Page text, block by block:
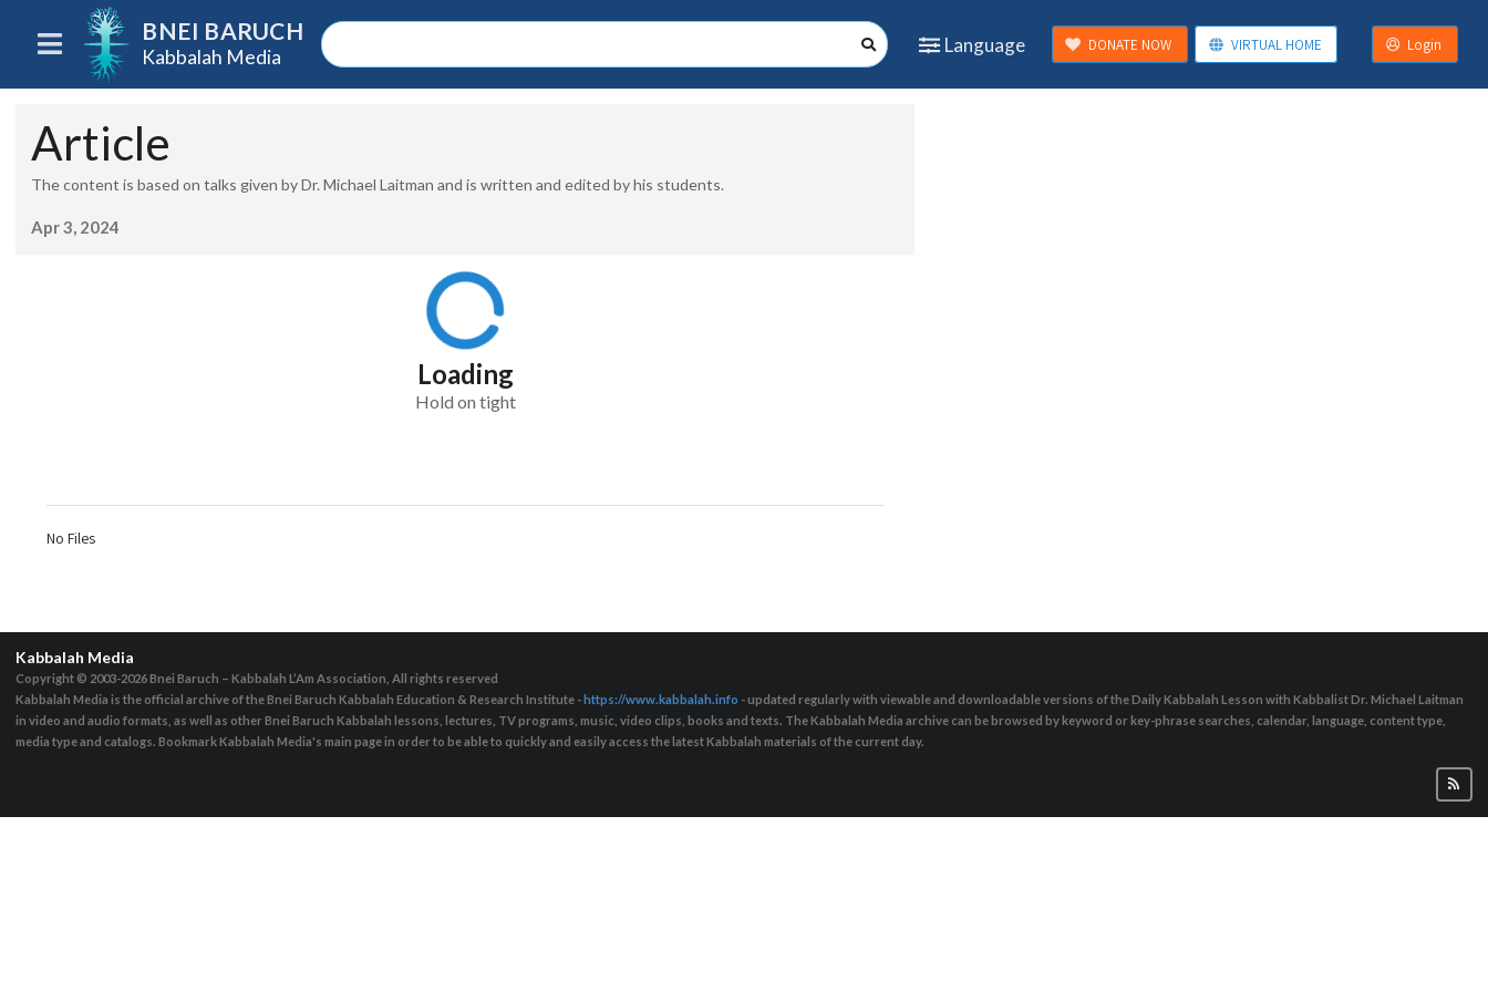
BNEI BARUCH
Kabbalah Media
Language DONATE NOW VIRTUAL HOME Login
Article
The content is based on talks given by Dr. Michael Laitman and is written and edited by his students.
Apr 3, 2024
Loading
Hold on tight
No Files
Kabbalah Media
Copyright © 2003-2026Bnei Baruch – Kabbalah L’Am Association, All rights reserved
Kabbalah Media is the official archive of the Bnei Baruch Kabbalah Education & Research Institute -https://www.kabbalah.info - updated regularly with viewable and downloadable versions of the Daily Kabbalah Lesson with Kabbalist Dr. Michael Laitman
in video and audio formats, as well as other Bnei Baruch Kabbalah lessons, lectures, TV programs, music, video clips, books and texts. The Kabbalah Media archive can be browsed by keyword or key-phrase searches, calendar, language, content type,
media type and catalogs. Bookmark Kabbalah Media's main page in order to be able to quickly and easily access the latest Kabbalah materials of the current day.